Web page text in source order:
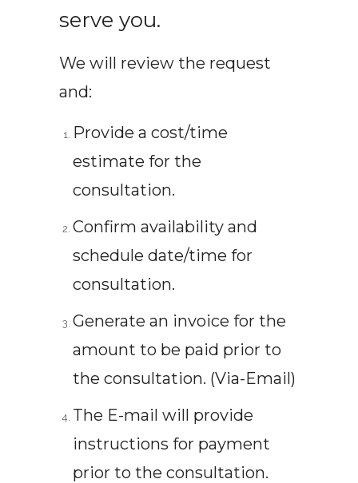
serve you.
We will review the request
and:
Provide a cost/time
estimate for the
consultation.
Confirm availability and
schedule date/time for
consultation.
Generate an invoice for the
amount to be paid prior to
the consultation. (Via-Email)
The E-mail will provide
instructions for payment
prior to the consultation.